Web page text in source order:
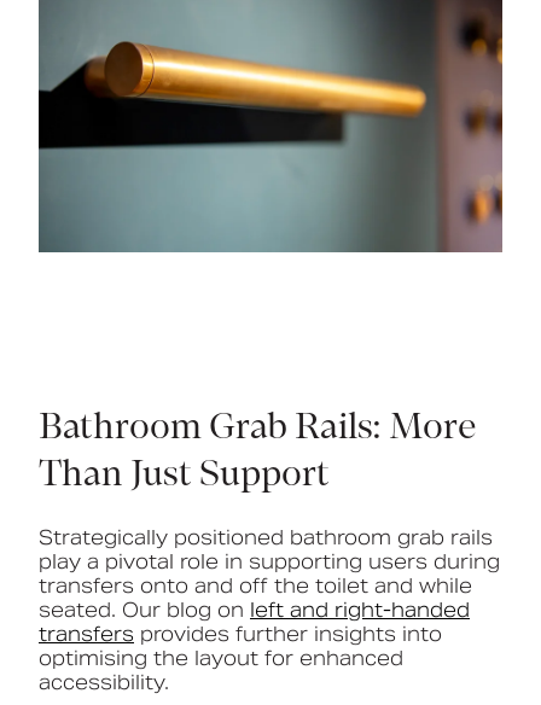
Bathroom Grab Rails: More
Than Just Support
Strategically positioned bathroom grab rails
play a pivotal role in supporting users during
transfers onto and off the toilet and while
seated. Our blog on left and right-handed
transfers provides further insights into
optimising the layout for enhanced
accessibility.